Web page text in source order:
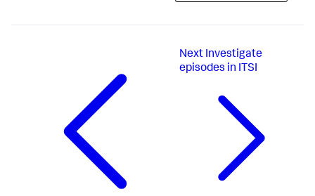
Next Investigate
episodes in ITSI